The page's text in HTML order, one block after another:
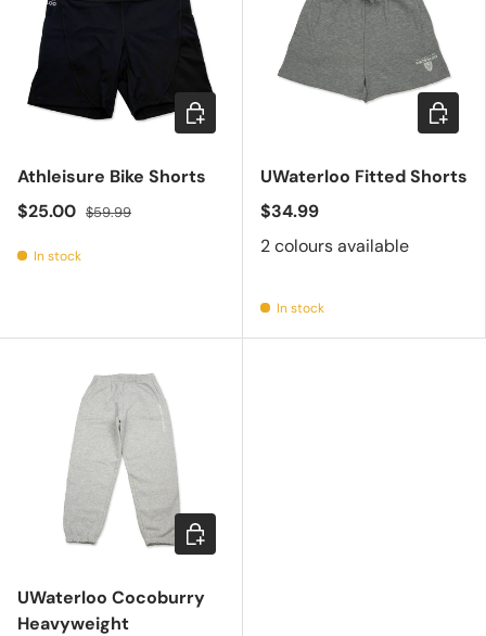
Athleisure Bike Shorts
$25.00 $59.99
In stock
Choose options
UWaterloo Fitted Shorts
$34.99
2 colours available
In stock
UWaterloo Cocoburry
Heavyweight
Choose options